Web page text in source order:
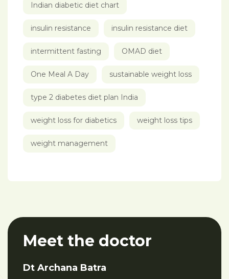
Indian diabetic diet chart
insulin resistance insulin resistance diet
intermittent fasting OMAD diet
One Meal A Day sustainable weight loss
type 2 diabetes diet plan India
weight loss for diabetics weight loss tips
weight management
Meet the doctor
Dt Archana Batra